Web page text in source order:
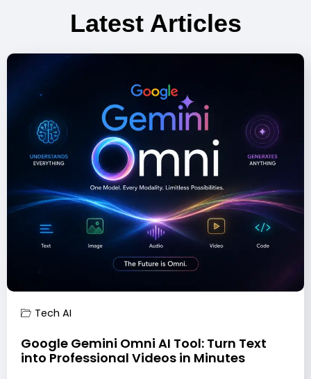
Latest Articles
Tech AI
Google Gemini Omni AI Tool: Turn Text
into Professional Videos in Minutes